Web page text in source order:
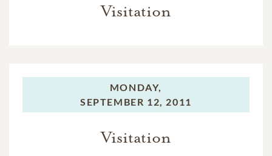
Visitation
MONDAY,
SEPTEMBER 12, 2011
Visitation